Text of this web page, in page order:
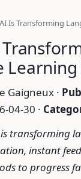
Is Transforming
Learning
Gaigneux ·
04-30 ·
transforming
instant
to progress